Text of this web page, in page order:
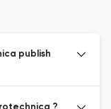
publish